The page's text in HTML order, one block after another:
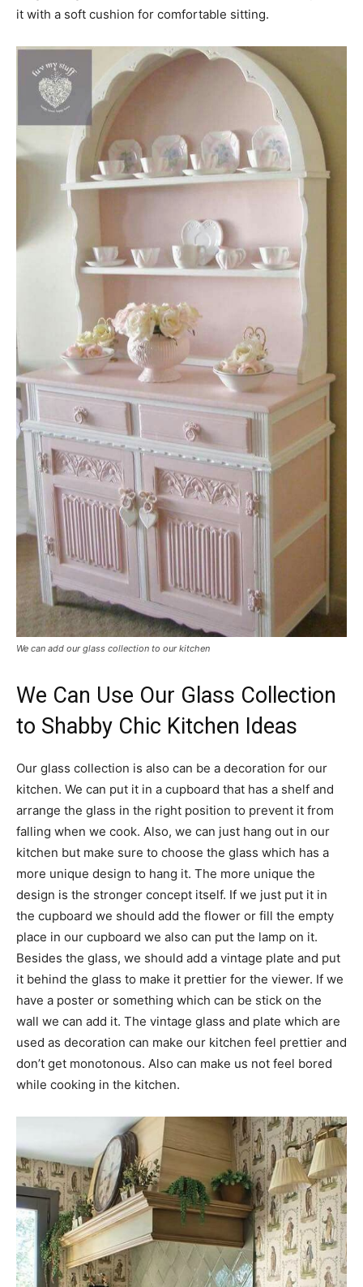
it with a soft cushion for comfortable sitting.
We can add our glass collection to our kitchen
We Can Use Our Glass Collection
to Shabby Chic Kitchen Ideas
Our glass collection is also can be a decoration for our
kitchen. We can put it in a cupboard that has a shelf and
arrange the glass in the right position to prevent it from
falling when we cook. Also, we can just hang out in our
kitchen but make sure to choose the glass which has a
more unique design to hang it. The more unique the
design is the stronger concept itself. If we just put it in
the cupboard we should add the flower or fill the empty
place in our cupboard we also can put the lamp on it.
Besides the glass, we should add a vintage plate and put
it behind the glass to make it prettier for the viewer. If we
have a poster or something which can be stick on the
wall we can add it. The vintage glass and plate which are
used as decoration can make our kitchen feel prettier and
don’t get monotonous. Also can make us not feel bored
while cooking in the kitchen.